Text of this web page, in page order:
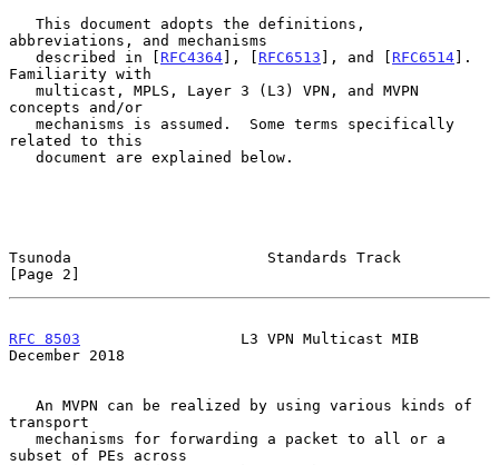
abbreviations, and mechanisms
   described in [
RFC4364], [ RFC6513 ], and [ RFC6514].
Familiarity with
concepts and/or
related to this
Tsunoda                      Standards Track
[Page 2]
RFC 8503
                  L3 VPN Multicast MIB
December 2018
transport
subset of PEs across